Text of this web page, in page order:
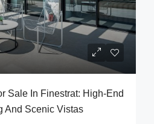
Sale In Finestrat: High-End
And Scenic Vistas